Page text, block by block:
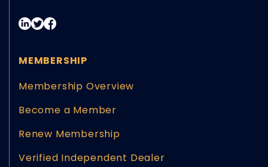
MEMBERSHIP
Membership Overview
Become a Member
Renew Membership
Verified Independent Dealer